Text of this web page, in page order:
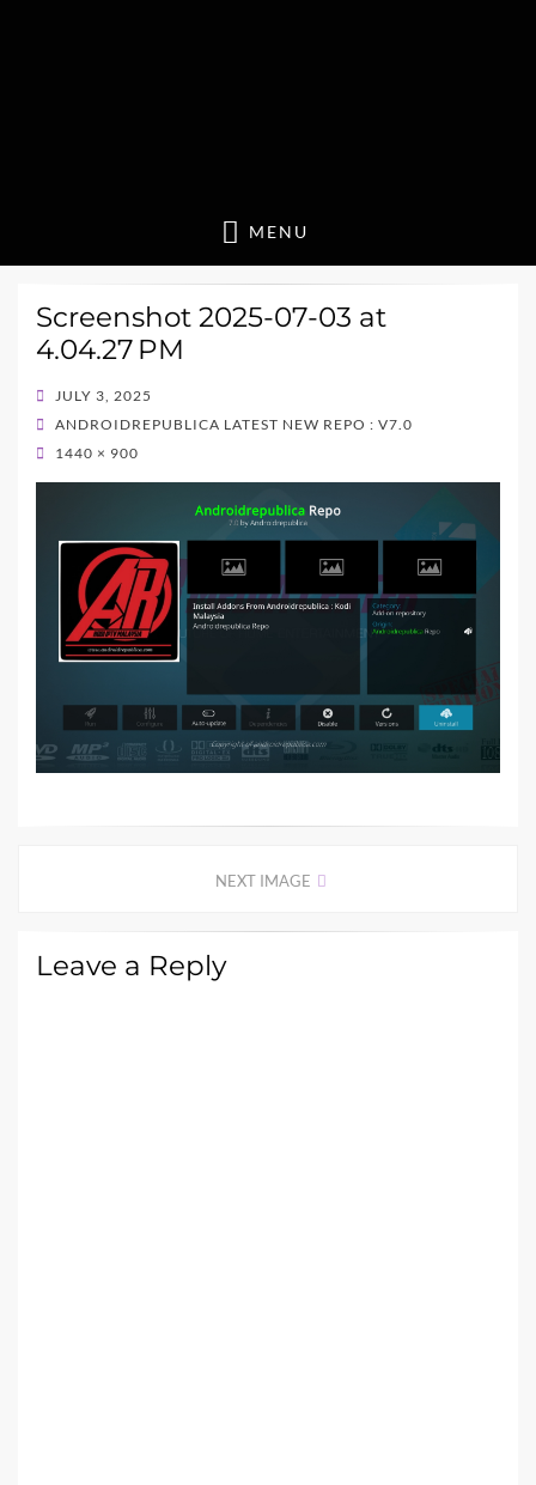
MENU
Screenshot 2025-07-03 at
4.04.27 PM
POSTED
ON
JULY 3, 2025
ANDROIDREPUBLICA LATEST NEW REPO : V7.0
1440 × 900
NEXT IMAGE
Leave a Reply